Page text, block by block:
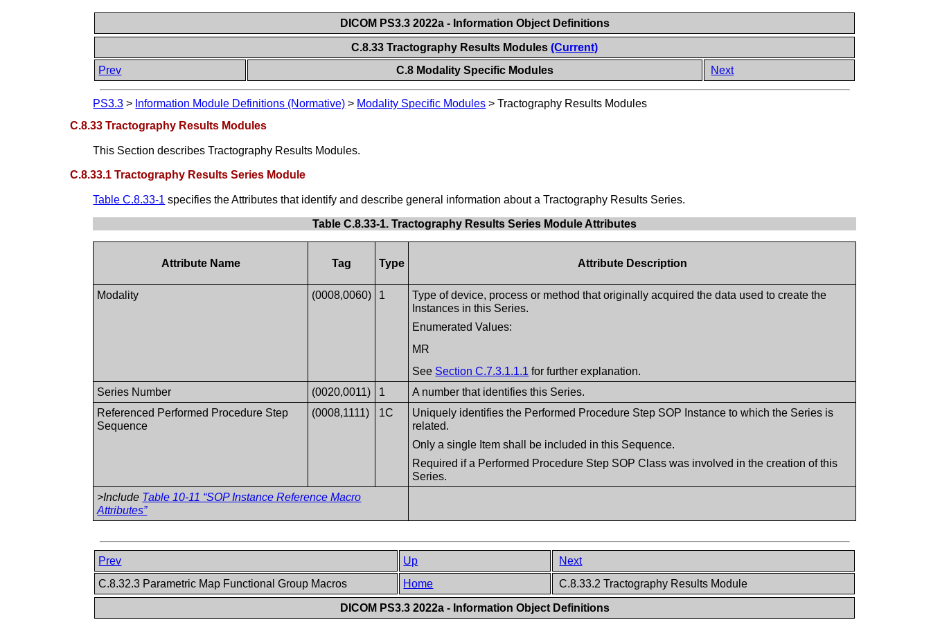
DICOM PS3.3 2022a - Information Object Definitions
C.8.33 Tractography Results Modules(Current)
Prev
C.8 Modality Specific Modules Next
PS3.3 > Information Module Definitions (Normative) > Modality Specific Modules >Tractography Results Modules
C.8.33 Tractography Results Modules
This Section describes Tractography Results Modules.
C.8.33.1 Tractography Results Series Module
Table C.8.33-1 specifies the Attributes that identify and describe general information about a Tractography Results Series.
Table C.8.33-1. Tractography Results Series Module Attributes
Attribute Name Tag Type Attribute Description
Modality (0008,0060) 1
Type of device, process or method that originally acquired the data used to create the
Instances in this Series.
Enumerated Values:
MR
See Section C.7.3.1.1.1 for further explanation.
Series Number
(0020,0011) 1
A number that identifies this Series.
Referenced Performed Procedure Step
Sequence
(0008,1111) 1C
Uniquely identifies the Performed Procedure Step SOP Instance to which the Series is
related.
Only a single Item shall be included in this Sequence.
Required if a Performed Procedure Step SOP Class was involved in the creation of this
Series.
>Include Table 10-11 “SOP Instance Reference Macro
Attributes”
Prev Up
Next
C.8.32.3 Parametric Map Functional Group Macros
Home C.8.33.2 Tractography Results Module
DICOM PS3.3 2022a - Information Object Definitions